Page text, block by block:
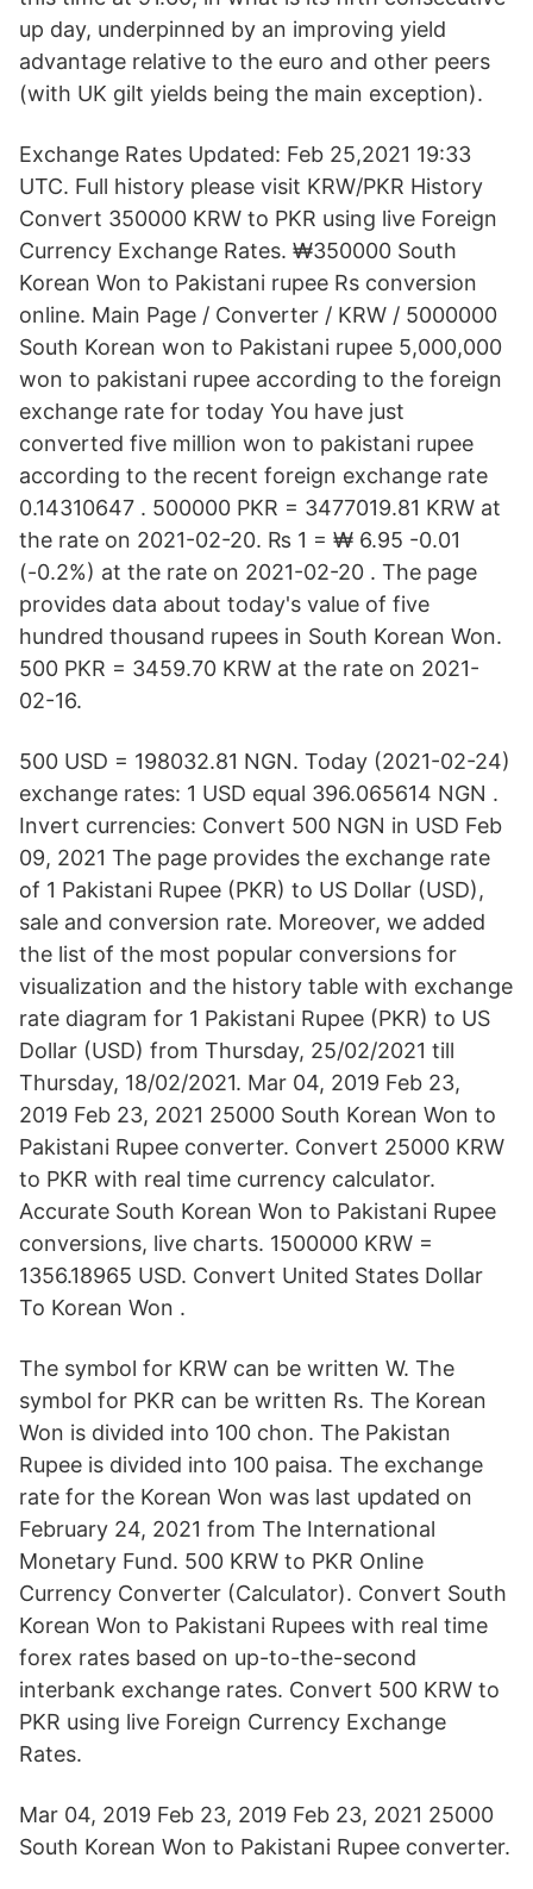
up day, underpinned by an improving yield
advantage relative to the euro and other peers
(with UK gilt yields being the main exception).
Exchange Rates Updated: Feb 25,2021 19:33
UTC. Full history please visit KRW/PKR History
Convert 350000 KRW to PKR using live Foreign
Currency Exchange Rates. ₩350000 South
Korean Won to Pakistani rupee Rs conversion
online. Main Page / Converter / KRW / 5000000
South Korean won to Pakistani rupee 5,000,000
won to pakistani rupee according to the foreign
exchange rate for today You have just
converted five million won to pakistani rupee
according to the recent foreign exchange rate
0.14310647 . 500000 PKR = 3477019.81 KRW at
the rate on 2021-02-20. ₨ 1 = ₩ 6.95 -0.01
(-0.2%) at the rate on 2021-02-20 . The page
provides data about today's value of five
hundred thousand rupees in South Korean Won.
500 PKR = 3459.70 KRW at the rate on 2021-
02-16.
500 USD = 198032.81 NGN. Today (2021-02-24)
exchange rates: 1 USD equal 396.065614 NGN .
Invert currencies: Convert 500 NGN in USD Feb
09, 2021 The page provides the exchange rate
of 1 Pakistani Rupee (PKR) to US Dollar (USD),
sale and conversion rate. Moreover, we added
the list of the most popular conversions for
visualization and the history table with exchange
rate diagram for 1 Pakistani Rupee (PKR) to US
Dollar (USD) from Thursday, 25/02/2021 till
Thursday, 18/02/2021. Mar 04, 2019 Feb 23,
2019 Feb 23, 2021 25000 South Korean Won to
Pakistani Rupee converter. Convert 25000 KRW
to PKR with real time currency calculator.
Accurate South Korean Won to Pakistani Rupee
conversions, live charts. 1500000 KRW =
1356.18965 USD. Convert United States Dollar
To Korean Won .
The symbol for KRW can be written W. The
symbol for PKR can be written Rs. The Korean
Won is divided into 100 chon. The Pakistan
Rupee is divided into 100 paisa. The exchange
rate for the Korean Won was last updated on
February 24, 2021 from The International
Monetary Fund. 500 KRW to PKR Online
Currency Converter (Calculator). Convert South
Korean Won to Pakistani Rupees with real time
forex rates based on up-to-the-second
interbank exchange rates. Convert 500 KRW to
PKR using live Foreign Currency Exchange
Rates.
Mar 04, 2019 Feb 23, 2019 Feb 23, 2021 25000
South Korean Won to Pakistani Rupee converter.